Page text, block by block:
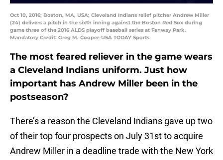
Oct 10, 2016; Boston, MA, USA; Cleveland Indians relief pitcher Andrew Miller
(24) delivers a pitch in the sixth inning against the Boston Red Sox during
game three of the 2016 ALDS playoff baseball series at Fenway Park.
Mandatory Credit: Greg M. Cooper-USA TODAY Sports
The most feared reliever in the game wears
a Cleveland Indians uniform. Just how
important has Andrew Miller been in the
postseason?
There’s a reason the Cleveland Indians gave up two
of their top four prospects on July 31st to acquire
Andrew Miller in a deadline trade with the New York